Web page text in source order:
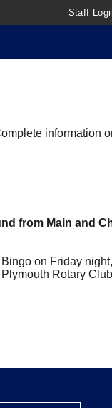
Staff
information
from Main and
on Friday
Rotary